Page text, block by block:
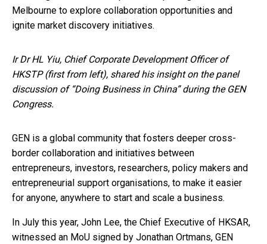
Melbourne to explore collaboration opportunities and
ignite market discovery initiatives.
Ir Dr HL Yiu, Chief Corporate Development Officer of
HKSTP (first from left), shared his insight on the panel
discussion of “Doing Business in China” during the GEN
Congress.
GEN is a global community that fosters deeper cross-
border collaboration and initiatives between
entrepreneurs, investors, researchers, policy makers and
entrepreneurial support organisations, to make it easier
for anyone, anywhere to start and scale a business.
In July this year, John Lee, the Chief Executive of HKSAR,
witnessed an MoU signed by Jonathan Ortmans, GEN